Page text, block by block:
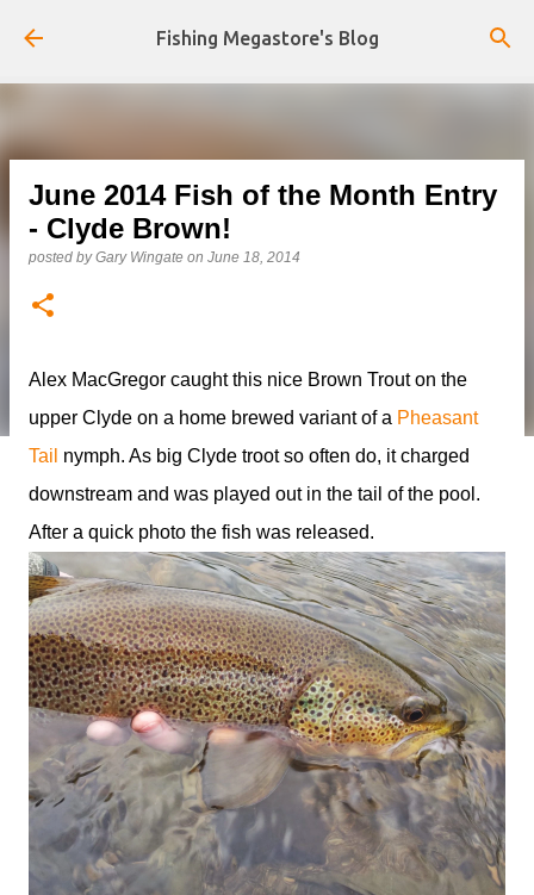
Skip to main content
Fishing Megastore's Blog
June 2014 Fish of the Month Entry
- Clyde Brown!
posted byGary Wingate on June 18, 2014
Alex MacGregor caught this nice Brown Trout on the
upper Clyde on a home brewed variant of a Pheasant
Tail nymph. As big Clyde troot so often do, it charged
downstream and was played out in the tail of the pool.
After a quick photo the fish was released.